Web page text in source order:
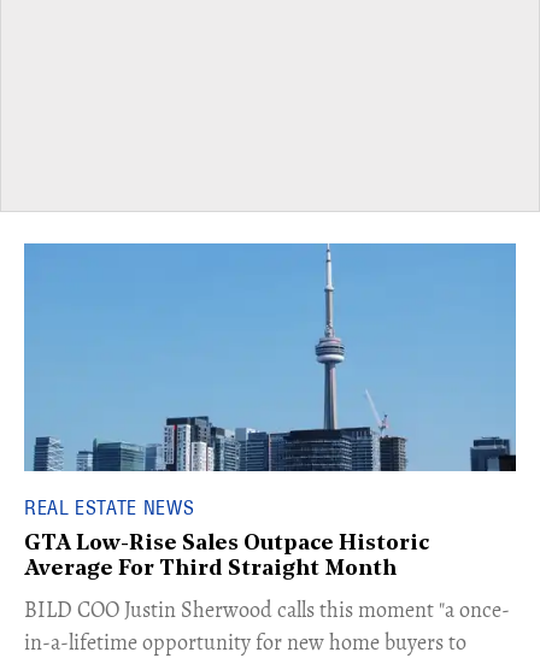
REAL ESTATE NEWS
GTA Low-Rise Sales Outpace Historic
Average For Third Straight Month
​BILD COO Justin Sherwood calls this moment "a once-
in-a-lifetime opportunity for new home buyers to